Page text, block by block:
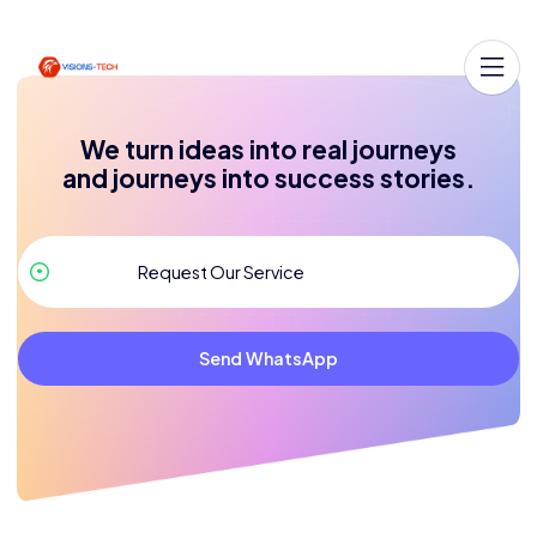
We turn ideas into real journeys
and journeys into success stories.
Send WhatsApp